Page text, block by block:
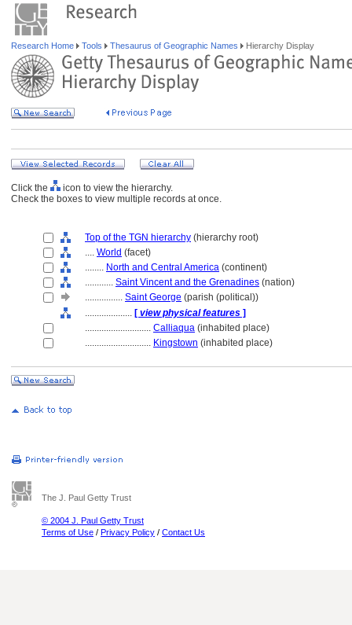
Research Home Tools Thesaurus of Geographic Names Hierarchy Display
Click the
icon to view the hierarchy.
Check the boxes to view multiple records at once.
Top of the TGN hierarchy (hierarchy root)
.... World (facet)
........ North and Central America (continent)
............ Saint Vincent and the Grenadines (nation)
................ Saint George (parish (political))
.................... [ view physical features ]
............................ Calliaqua (inhabited place)
............................ Kingstown (inhabited place)
The J. Paul Getty Trust
© 2004 J. Paul Getty Trust
Terms of Use / Privacy Policy / Contact Us